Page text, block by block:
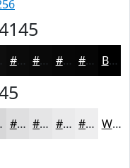
#0B0B0B #090909 #070707 #060606 Black
#DFDFE0 #E5E5E6 #EAEAEB #EEEEEF White